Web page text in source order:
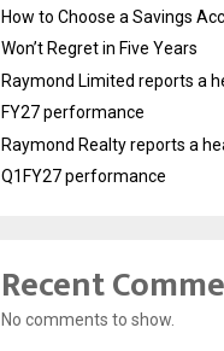
How to Choose a Savings
Won’t Regret in Five Years
Raymond Limited reports a
FY27 performance
Raymond Realty reports a
Q1FY27 performance
Recent
No comments to show.